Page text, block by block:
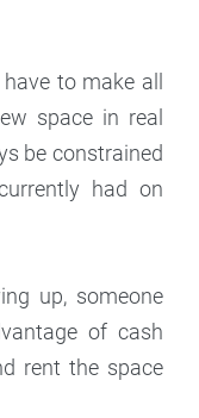
to make all
space in real
be constrained
had on
up, someone
of cash
rent the space